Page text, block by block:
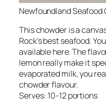
Newfoundland Seafood
This chowder is a
Rock’s best seafood.
available here. The
lemon really make it
evaporated milk, you
chowder flavour.
Serves: 10-12 portions